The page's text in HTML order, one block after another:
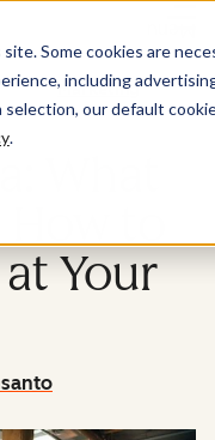
Some cookies are
including
our default
.
Marketing
Your